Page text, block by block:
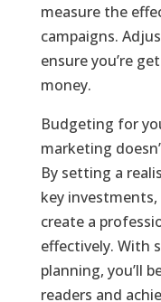
measure the
campaigns.
ensure you’re
money.
Budgeting for
marketing
By setting a
key
create a
effectively. With
planning, you’ll
readers and